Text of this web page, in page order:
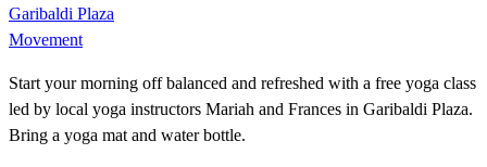
Garibaldi Plaza
Movement
Start your morning off balanced and refreshed with a free yoga class
led by local yoga instructors Mariah and Frances in Garibaldi Plaza.
Bring a yoga mat and water bottle.